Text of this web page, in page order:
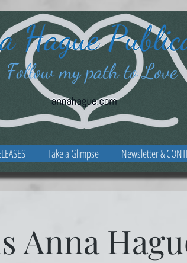
Take a Glimpse Newsletter &
Anna